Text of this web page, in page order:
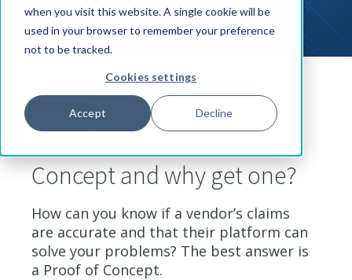
when you visit this website. A single cookie will be
used in your browser to remember your preference
not to be tracked.
Cookies settings
Accept Decline
Solutions
What is a low code Proof of
Concept and why get one?
How can you know if a vendor’s claims
are accurate and that their platform can
solve your problems? The best answer is
a Proof of Concept.